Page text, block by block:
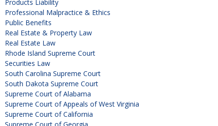
Products Liability
Professional Malpractice & Ethics
Public Benefits
Real Estate & Property Law
Real Estate Law
Rhode Island Supreme Court
Securities Law
South Carolina Supreme Court
South Dakota Supreme Court
Supreme Court of Alabama
Supreme Court of Appeals of West Virginia
Supreme Court of California